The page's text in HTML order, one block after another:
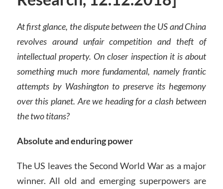
At first glance, the dispute between the US and China
revolves around unfair competition and theft of
intellectual property. On closer inspection it is about
something much more fundamental, namely frantic
attempts by Washington to preserve its hegemony
over this planet. Are we heading for a clash between
the two titans?
Absolute and enduring power
The US leaves the Second World War as a major
winner. All old and emerging superpowers are